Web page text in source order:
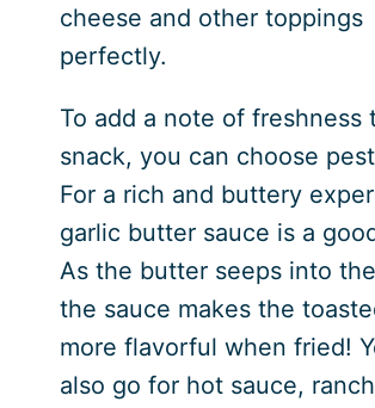
cheese and other toppings
perfectly.
To add a note of freshness
snack, you can choose
For a rich and buttery
garlic butter sauce is a
As the butter seeps into
the sauce makes the
more flavorful when fried!
also go for hot sauce, ranch